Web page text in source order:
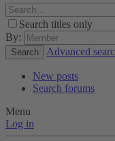
Search titles only
By:
Search Advanced
New posts
Search forums
Menu
Log in